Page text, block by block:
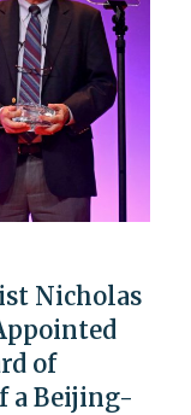
Nicholas
of
a Beijing-